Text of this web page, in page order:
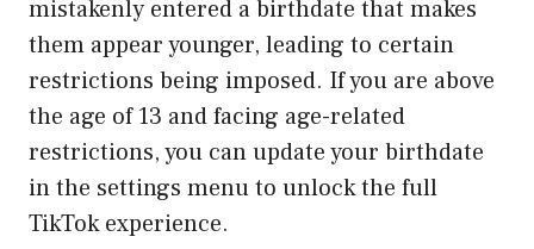
mistakenly entered a birthdate that makes
them appear younger, leading to certain
restrictions being imposed. If you are above
the age of 13 and facing age-related
restrictions, you can update your birthdate
in the settings menu to unlock the full
TikTok experience.